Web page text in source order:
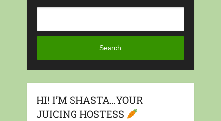
Search
HI! I’M SHASTA…YOUR
JUICING HOSTESS